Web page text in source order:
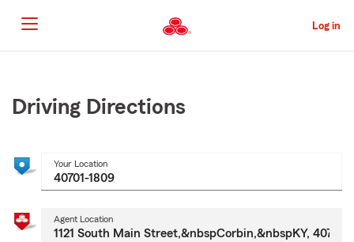
to
Main
Content
Log in
Content
Driving Directions
Your Location
Agent Location